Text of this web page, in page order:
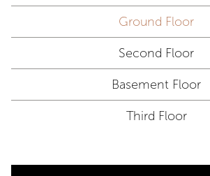
Ground Floor
Second Floor
Basement Floor
Third Floor